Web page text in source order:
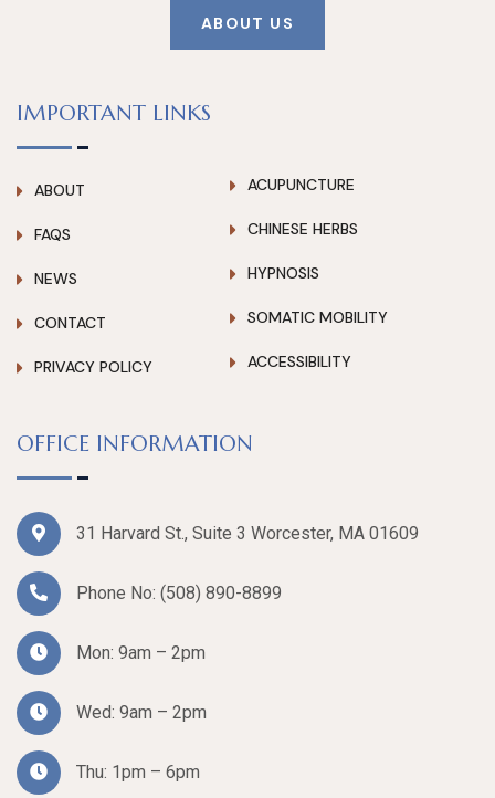
ABOUT US
IMPORTANT LINKS
ABOUT
FAQS
NEWS
CONTACT
PRIVACY POLICY
ACUPUNCTURE
CHINESE HERBS
HYPNOSIS
SOMATIC MOBILITY
ACCESSIBILITY
OFFICE INFORMATION
31 Harvard St., Suite 3 Worcester, MA 01609
Phone No: (508) 890-8899
Mon: 9am – 2pm
Wed: 9am – 2pm
Thu: 1pm – 6pm